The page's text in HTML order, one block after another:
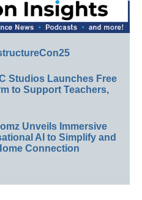
Studios Launches Free
to Support Teachers,
Unveils Immersive
AI to Simplify and
Connection